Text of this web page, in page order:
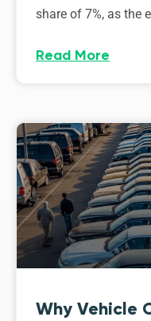
share of 7%, as the
Read More
Why Vehicle